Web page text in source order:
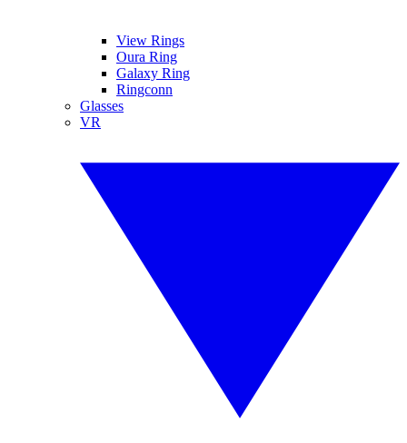
View Rings
Oura Ring
Galaxy Ring
Ringconn
Glasses
VR